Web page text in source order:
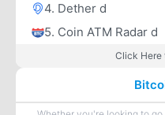
4. Dether d
5. Coin ATM Radar d
Click Here